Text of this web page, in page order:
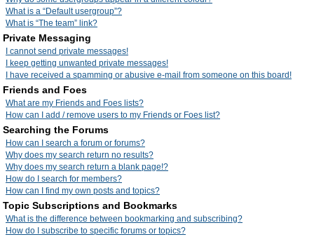
What is a “Default usergroup”?
What is “The team” link?
Private Messaging
I cannot send private messages!
I keep getting unwanted private messages!
I have received a spamming or abusive e-mail from someone on this board!
Friends and Foes
What are my Friends and Foes lists?
How can I add / remove users to my Friends or Foes list?
Searching the Forums
How can I search a forum or forums?
Why does my search return no results?
Why does my search return a blank page!?
How do I search for members?
How can I find my own posts and topics?
Topic Subscriptions and Bookmarks
What is the difference between bookmarking and subscribing?
How do I subscribe to specific forums or topics?